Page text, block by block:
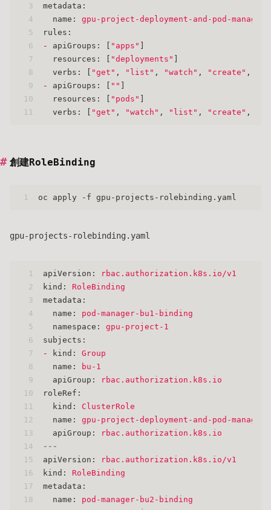
3
4
5
6
7
8
9
10
11
metadata:
name:
gpu-project-deployment-and-pod-manager
rules:
-
apiGroups: [ "apps" ]
resources:
[ "deployments" ]
verbs:
[ "get" , "list" , "watch" , "create" ,
-
apiGroups: [ "" ]
resources:
[ "pods" ]
verbs:
[ "get" , "watch" , "list" , "create" ,
創建RoleBinding
1 oc apply -f gpu-projects-rolebinding.yaml
gpu-projects-rolebinding.yaml
1
2
3
4
5
6
7
8
9
10
11
12
13
14
15
16
17
18
apiVersion:
rbac.authorization.k8s.io/v1
kind:
RoleBinding
metadata:
name:
pod-manager-bu1-binding
namespace:
gpu-project-1
subjects:
-
kind:
Group
name:
bu-1
apiGroup:
rbac.authorization.k8s.io
roleRef:
kind:
ClusterRole
name:
gpu-project-deployment-and-pod-manager
apiGroup:
rbac.authorization.k8s.io
---
apiVersion:
rbac.authorization.k8s.io/v1
kind:
RoleBinding
metadata:
name:
pod-manager-bu2-binding